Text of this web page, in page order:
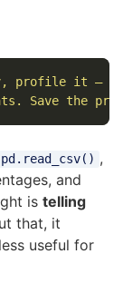
profile it —
Save the
pd.read_csv() ,
and
is telling
that, it
useful for